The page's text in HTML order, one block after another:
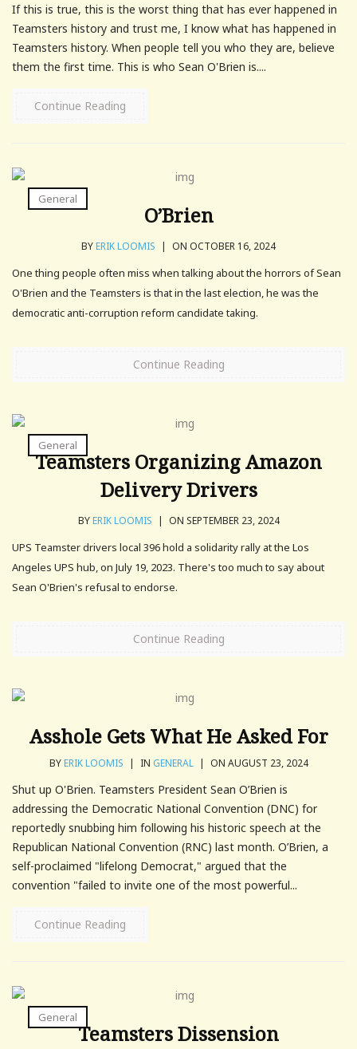
If this is true, this is the worst thing that has ever happened in
Teamsters history and trust me, I know what has happened in
Teamsters history. When people tell you who they are, believe
them the first time. This is who Sean O'Brien is....
Continue Reading
General
O’Brien
BYERIK LOOMIS | ON OCTOBER 16, 2024
One thing people often miss when talking about the horrors of Sean
O'Brien and the Teamsters is that in the last election, he was the
democratic anti-corruption reform candidate taking.
Continue Reading
General
Teamsters Organizing Amazon
Delivery Drivers
BYERIK LOOMIS | ON SEPTEMBER 23, 2024
UPS Teamster drivers local 396 hold a solidarity rally at the Los
Angeles UPS hub, on July 19, 2023. There's too much to say about
Sean O'Brien's refusal to endorse.
Continue Reading
Asshole Gets What He Asked For
BYERIK LOOMIS | IN GENERAL | ON AUGUST 23, 2024
Shut up O'Brien. Teamsters President Sean O’Brien is
addressing the Democratic National Convention (DNC) for
reportedly snubbing him following his historic speech at the
Republican National Convention (RNC) last month. O’Brien, a
self-proclaimed "lifelong Democrat," argued that the
convention "failed to invite one of the most powerful...
Continue Reading
General
Teamsters Dissension